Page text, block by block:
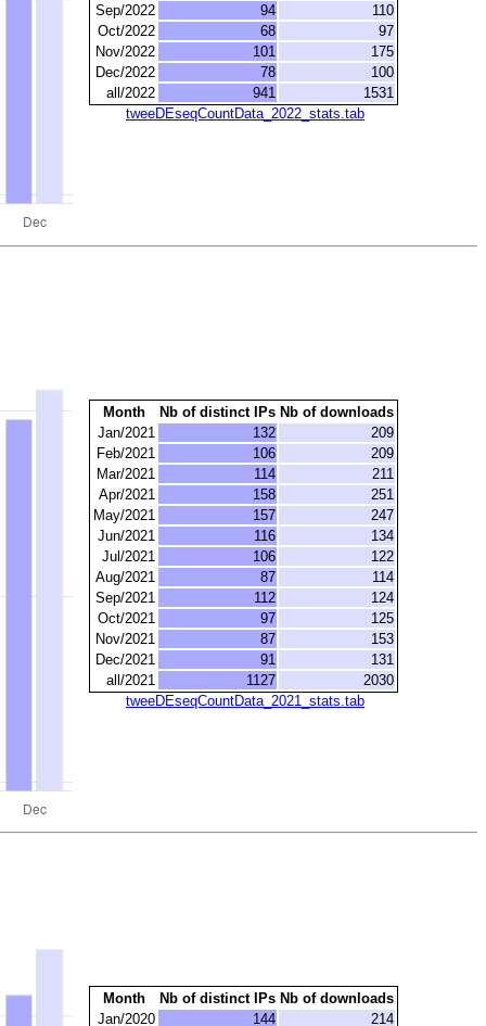
Sep/2022
94
110
Oct/2022
68
97
Nov/2022
101
175
Dec/2022
78
100
all/2022
941
1531
tweeDEseqCountData_2022_stats.tab
Month Nb of distinct IPs Nb of downloads
Jan/2021
132
209
Feb/2021
106
209
Mar/2021
114
211
Apr/2021
158
251
May/2021
157
247
Jun/2021
116
134
Jul/2021
106
122
Aug/2021
87
114
Sep/2021
112
124
Oct/2021
97
125
Nov/2021
87
153
Dec/2021
91
131
all/2021
1127
2030
tweeDEseqCountData_2021_stats.tab
Month Nb of distinct IPs Nb of downloads
Jan/2020
144 214